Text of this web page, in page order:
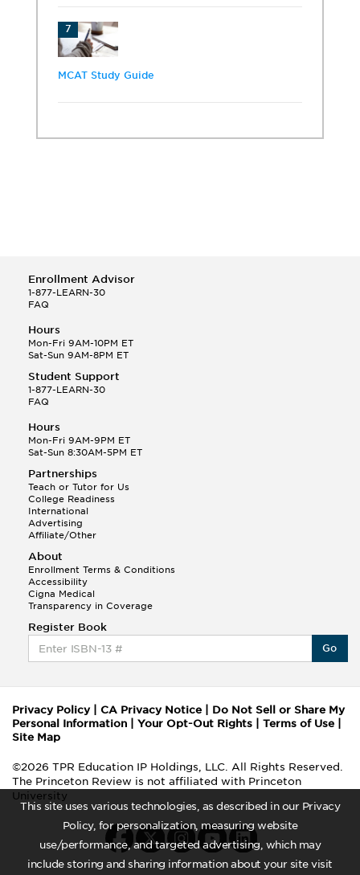
This site uses various technologies, as described in our Privacy
Policy, for personalization, measuring website
use/performance, and targeted advertising, which may
include storing and sharing information about your site visit
7
MCAT Study Guide
Enrollment Advisor
1-877-LEARN-30
FAQ
Hours
Mon-Fri 9AM-10PM ET
Sat-Sun 9AM-8PM ET
Student Support
1-877-LEARN-30
FAQ
Hours
Mon-Fri 9AM-9PM ET
Sat-Sun 8:30AM-5PM ET
Partnerships
Teach or Tutor for Us
College Readiness
International
Advertising
Affiliate/Other
About
Enrollment Terms & Conditions
Accessibility
Cigna Medical
Transparency in Coverage
Register Book
Go
Privacy Policy| CA Privacy Notice
Do Not Sell or Share My
Personal Information
Your Opt-Out Rights Terms of Use
Site Map
©2026 TPR Education IP Holdings, LLC. All Rights Reserved.
The Princeton Review is not affiliated with Princeton
University